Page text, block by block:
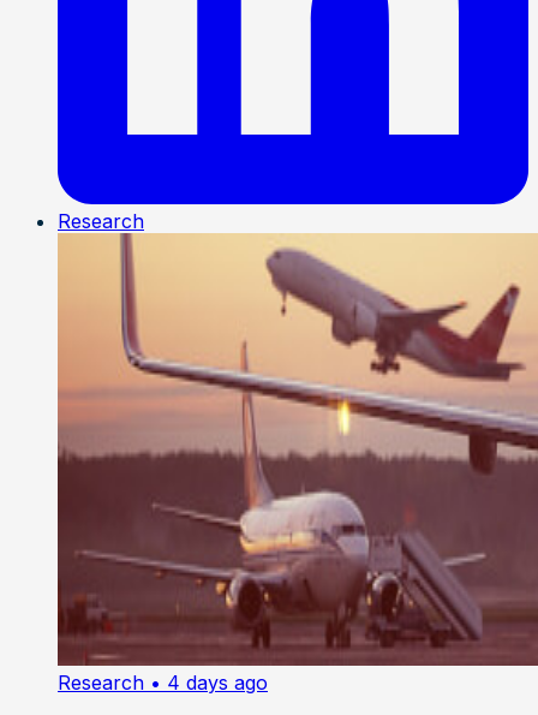
Research
Research • 4 days ago